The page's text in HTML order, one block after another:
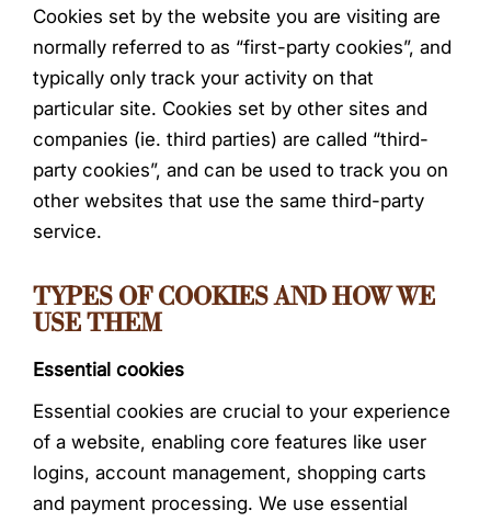
Cookies set by the website you are visiting are
normally referred to as “first-party cookies”, and
typically only track your activity on that
particular site. Cookies set by other sites and
companies (ie. third parties) are called “third-
party cookies”, and can be used to track you on
other websites that use the same third-party
service.
TYPES OF COOKIES AND HOW WE
USE THEM
Essential cookies
Essential cookies are crucial to your experience
of a website, enabling core features like user
logins, account management, shopping carts
and payment processing. We use essential